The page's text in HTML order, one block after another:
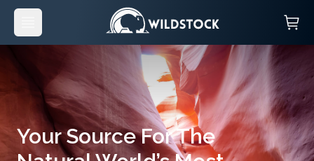
Your Source For The